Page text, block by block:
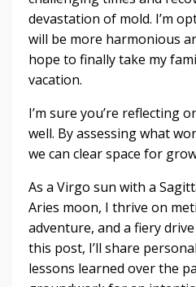
devastation of mold. I’m
will be more harmonious
hope to finally take my
vacation.
I’m sure you’re reflecting
well. By assessing what
we can clear space for
As a Virgo sun with a
Aries moon, I thrive on
adventure, and a fiery
this post, I’ll share
lessons learned over the